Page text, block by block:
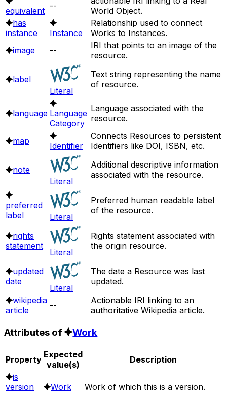
equivalent --
World Object.
has
instance
Instance
Relationship used to connect
Works to Instances.
image
--
IRI that points to an image of the
resource.
label
Literal
Text string representing the name
of resource.
language Language
Category
Language associated with the
resource.
map Identifier
Connects Resources to persistent
Identifiers like DOI, ISBN, etc.
note
Literal
Additional descriptive information
associated with the resource.
preferred
label
Literal
Preferred human readable label
of the resource.
rights
statement
Literal
Rights statement associated with
the origin resource.
updated
date
Literal
The date a Resource was last
updated.
wikipedia
article
--
Actionable IRI linking to an
authoritative Wikipedia article.
Attributes of Work
Property Expected
value(s)
Description
is
version
Work Work of which this is a version.